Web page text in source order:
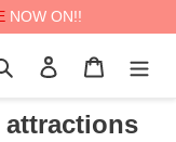
NOW ON!!
Search Log in Cart
attractions